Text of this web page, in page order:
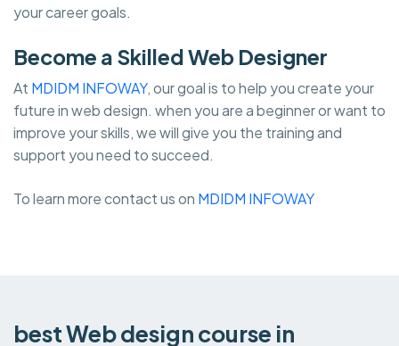
your career goals.
Become a Skilled Web Designer
At MDIDM INFOWAY, our goal is to help you create your
future in web design. when you are a beginner or want to
improve your skills, we will give you the training and
support you need to succeed.
To learn more contact us on MDIDM INFOWAY
best Web design course in